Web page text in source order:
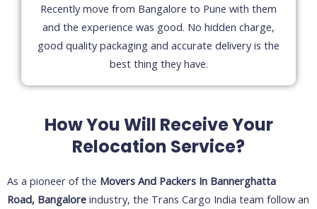
Recently move from Bangalore to Pune with them
and the experience was good. No hidden charge,
good quality packaging and accurate delivery is the
best thing they have.
How You Will Receive Your
Relocation Service?
As a pioneer of the Movers And Packers In Bannerghatta
Road, Bangalore industry, the Trans Cargo India team follow an